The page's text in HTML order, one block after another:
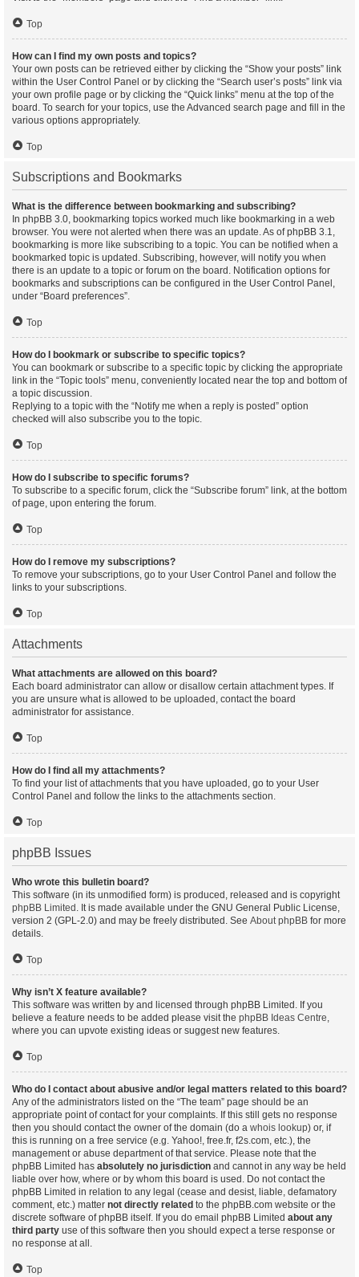
Top
How can I find my own posts and topics?
Your own posts can be retrieved either by clicking the “Show your posts” link
within the User Control Panel or by clicking the “Search user’s posts” link via
your own profile page or by clicking the “Quick links” menu at the top of the
board. To search for your topics, use the Advanced search page and fill in the
various options appropriately.
Top
Subscriptions and Bookmarks
What is the difference between bookmarking and subscribing?
In phpBB 3.0, bookmarking topics worked much like bookmarking in a web
browser. You were not alerted when there was an update. As of phpBB 3.1,
bookmarking is more like subscribing to a topic. You can be notified when a
bookmarked topic is updated. Subscribing, however, will notify you when
there is an update to a topic or forum on the board. Notification options for
bookmarks and subscriptions can be configured in the User Control Panel,
under “Board preferences”.
Top
How do I bookmark or subscribe to specific topics?
You can bookmark or subscribe to a specific topic by clicking the appropriate
link in the “Topic tools” menu, conveniently located near the top and bottom of
a topic discussion.
Replying to a topic with the “Notify me when a reply is posted” option
checked will also subscribe you to the topic.
Top
How do I subscribe to specific forums?
To subscribe to a specific forum, click the “Subscribe forum” link, at the bottom
of page, upon entering the forum.
Top
How do I remove my subscriptions?
To remove your subscriptions, go to your User Control Panel and follow the
links to your subscriptions.
Top
Attachments
What attachments are allowed on this board?
Each board administrator can allow or disallow certain attachment types. If
you are unsure what is allowed to be uploaded, contact the board
administrator for assistance.
Top
How do I find all my attachments?
To find your list of attachments that you have uploaded, go to your User
Control Panel and follow the links to the attachments section.
Top
phpBB Issues
Who wrote this bulletin board?
This software (in its unmodified form) is produced, released and is copyright
phpBB Limited . It is made available under the GNU General Public License,
version 2 (GPL-2.0) and may be freely distributed. See About phpBB for more
details.
Top
Why isn’t X feature available?
This software was written by and licensed through phpBB Limited. If you
believe a feature needs to be added please visit the phpBB Ideas Centre,
where you can upvote existing ideas or suggest new features.
Top
Who do I contact about abusive and/or legal matters related to this board?
Any of the administrators listed on the “The team” page should be an
appropriate point of contact for your complaints. If this still gets no response
then you should contact the owner of the domain (do a whois lookup) or, if
this is running on a free service (e.g. Yahoo!, free.fr, f2s.com, etc.), the
management or abuse department of that service. Please note that the
phpBB Limited has absolutely no jurisdiction and cannot in any way be held
liable over how, where or by whom this board is used. Do not contact the
phpBB Limited in relation to any legal (cease and desist, liable, defamatory
comment, etc.) matter not directly related to the phpBB.com website or the
discrete software of phpBB itself. If you do email phpBB Limited about any
third party use of this software then you should expect a terse response or
no response at all.
Top